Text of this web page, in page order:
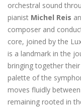
orchestral sound
pianist Michel Reis
composer and
core, joined by the
is a landmark in the
bringing together
palette of the
moves fluidly
remaining rooted in